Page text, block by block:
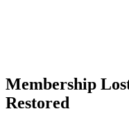
Membership
Restored